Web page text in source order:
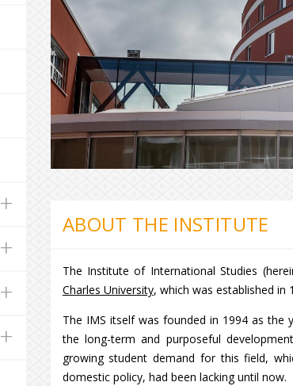
+
+
+
+
ABOUT THE INSTITUTE
The Institute of International Studies
Charles University, which was established
The IMS itself was founded in 1994 as the
the long-term and purposeful
growing student demand for this field,
domestic policy, had been lacking until now.